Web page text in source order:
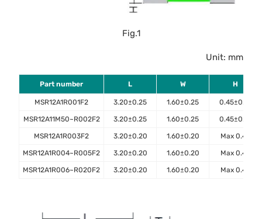
Fig.1
Unit: mm
Part number L W H
MSR12A1R001F2 3.20±0.25 1.60±0.25 0.45±0.10
MSR12A11M50~R002F2 3.20±0.25 1.60±0.25 0.45±0.10
MSR12A1R003F2 3.20±0.20 1.60±0.20 Max 0.45
MSR12A1R004~R005F2 3.20±0.20 1.60±0.20 Max 0.40
MSR12A1R006~R020F2 3.20±0.20 1.60±0.20 Max 0.40